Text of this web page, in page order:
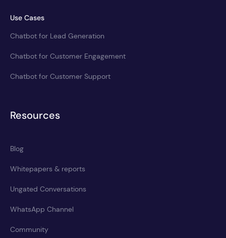
Use Cases
Chatbot for Lead Generation
Chatbot for Customer Engagement
Chatbot for Customer Support
Resources
Blog
Whitepapers & reports
Ungated Conversations
WhatsApp Channel
Community